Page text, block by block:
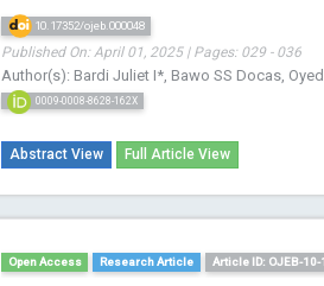
10.17352/ojeb.000048
Published On: April 01, 2025 | Pages: 029 - 036
Author(s): Bardi Juliet I*, Bawo SS Docas,
0009-0008-8628-162X
Abstract View Full Article View
Open Access Research Article Article ID: OJEB-10-